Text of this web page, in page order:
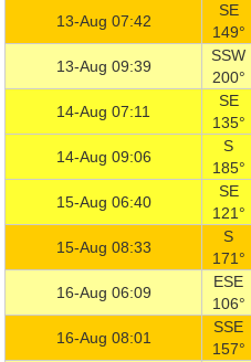
13-Aug 07:42
SE
149°
13-Aug 09:39
SSW
200°
14-Aug 07:11
SE
135°
14-Aug 09:06
S
185°
15-Aug 06:40
SE
121°
15-Aug 08:33
S
171°
16-Aug 06:09
ESE
106°
16-Aug 08:01
SSE
157°